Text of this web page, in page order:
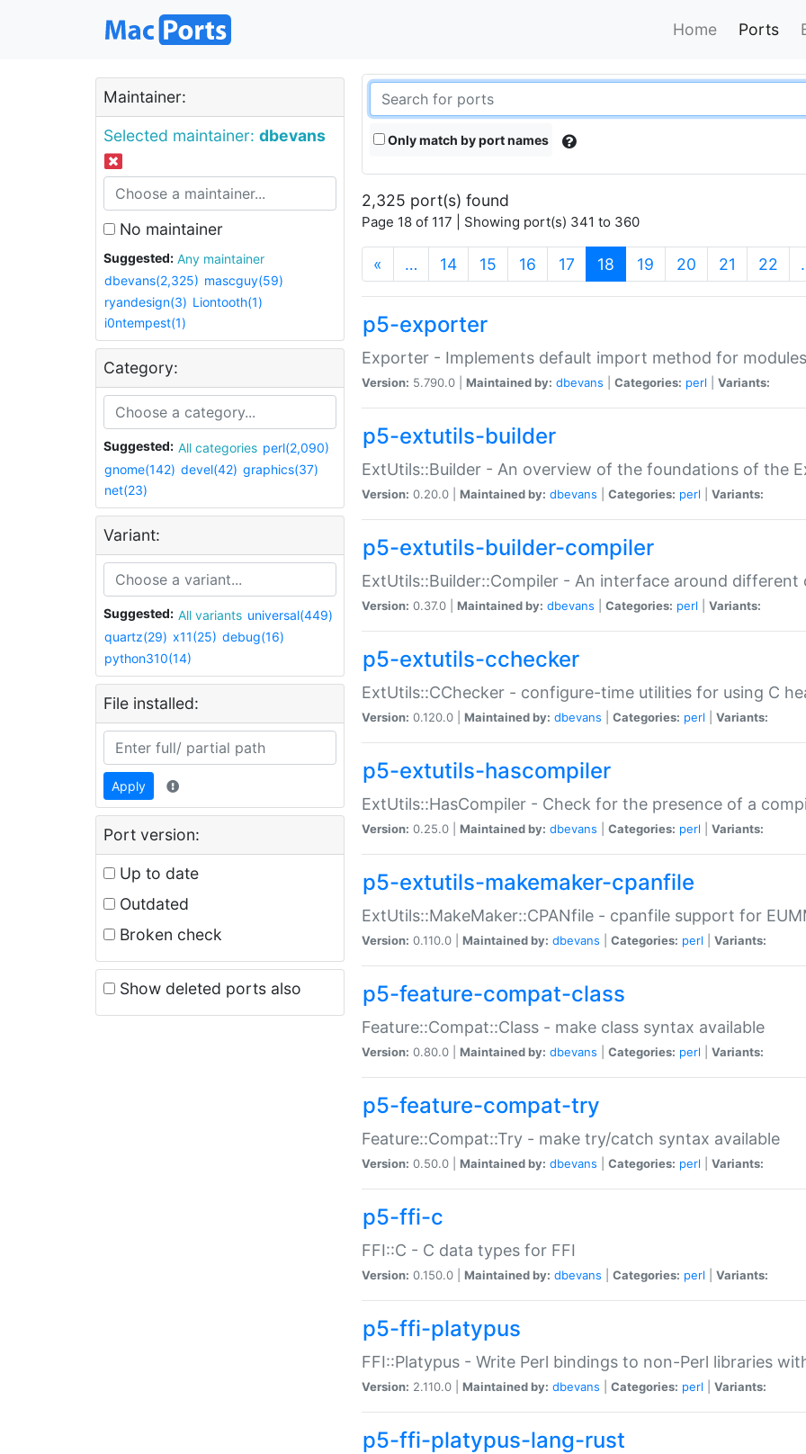
Home Ports
Maintainer:
Selected maintainer: dbevans
No maintainer
Suggested:
Any maintainer
dbevans(2,325) mascguy(59)
ryandesign(3) Liontooth(1)
i0ntempest(1)
Category:
Suggested: All categories perl(2,090)
gnome(142) devel(42) graphics(37)
net(23)
Variant:
Suggested: All variants universal(449)
quartz(29) x11(25) debug(16)
python310(14)
File installed:
Apply
Port version:
Up to date
Outdated
Broken check
Show deleted ports also
Only match by port names
2,325 port(s) found
Page 18 of 117 | Showing port(s) 341 to 360
« … 14 15 16 17 18 (current)
19 20 21 22
p5-exporter
Exporter - Implements default import method for modules
Version: 5.790.0 | Maintained by: dbevans Categories: perl Variants:
p5-extutils-builder
ExtUtils::Builder - An overview of the foundations of the
Version: 0.20.0 | Maintained by: dbevans Categories: perl Variants:
p5-extutils-builder-compiler
ExtUtils::Builder::Compiler - An interface around different
Version: 0.37.0 | Maintained by: dbevans Categories: perl Variants:
p5-extutils-cchecker
ExtUtils::CChecker - configure-time utilities for using C
Version: 0.120.0 | Maintained by: dbevans Categories: perl Variants:
p5-extutils-hascompiler
ExtUtils::HasCompiler - Check for the presence of a
Version: 0.25.0 | Maintained by: dbevans Categories: perl Variants:
p5-extutils-makemaker-cpanfile
ExtUtils::MakeMaker::CPANfile - cpanfile support for
Version: 0.110.0 | Maintained by: dbevans Categories: perl Variants:
p5-feature-compat-class
Feature::Compat::Class - make class syntax available
Version: 0.80.0 | Maintained by: dbevans Categories: perl Variants:
p5-feature-compat-try
Feature::Compat::Try - make try/catch syntax available
Version: 0.50.0 | Maintained by: dbevans Categories: perl Variants:
p5-ffi-c
FFI::C - C data types for FFI
Version: 0.150.0 | Maintained by: dbevans Categories: perl Variants:
p5-ffi-platypus
FFI::Platypus - Write Perl bindings to non-Perl libraries
Version: 2.110.0 | Maintained by: dbevans Categories: perl Variants:
p5-ffi-platypus-lang-rust